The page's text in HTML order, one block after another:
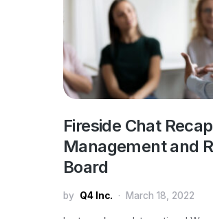
Fireside Chat
Management and
Board
by Q4 Inc. March 18, 2022